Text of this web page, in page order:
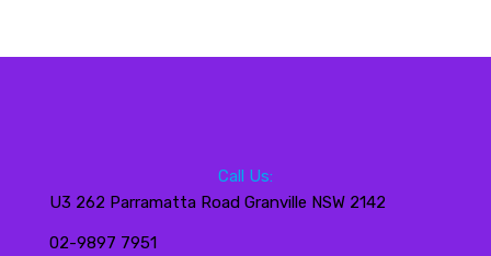
Call Us:
U3 262 Parramatta Road Granville NSW 2142
02-9897 7951